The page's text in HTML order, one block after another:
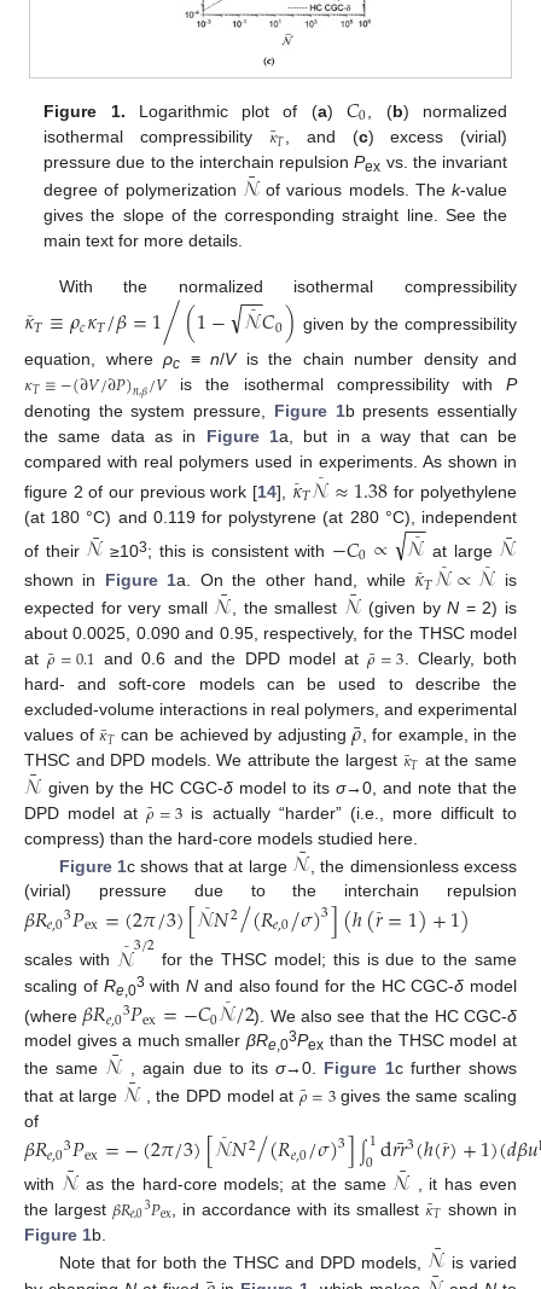
Figure 1. Logarithmic plot of (a) 𝐶0 , (b) normalized
isothermal compressibility 𝜅
¯𝑇 , and (c) excess (virial)
pressure due to the interchain repulsionPex vs. the invariant
degree of polymerization 𝒩
¯ of various models. The k-value
gives the slope of the corresponding straight line. See the
main text for more details.
With the normalized isothermal compressibility
𝜅
¯𝑇≡𝜌𝑐𝜅𝑇/𝛽=1/(1− 𝒩
¯
−−
√ 𝐶0) given by the compressibility
equation, where ρc ≡ n/Vis the chain number density and
𝜅𝑇≡−(∂𝑉/∂𝑃)𝑛,𝛽/𝑉is the isothermal compressibility with P
denoting the system pressure, Figure 1b presents essentially
the same data as in Figure 1a, but in a way that can be
compared with real polymers used in experiments. As shown in
figure 2 of our previous work [14], 𝜅
¯𝑇𝒩
¯≈1.38 for polyethylene
(at 180 °C) and 0.119 for polystyrene (at 280 °C), independent
of their𝒩
¯ ≥103; this is consistent with −𝐶0∝ 𝒩
¯
−−
√ at large𝒩
¯
shown in Figure 1a. On the other hand, while 𝜅
¯𝑇𝒩
¯∝𝒩
¯
is
expected for very small 𝒩
¯ , the smallest 𝒩
¯ (given byN = 2) is
about 0.0025, 0.090 and 0.95, respectively, for the THSC model
at𝜌
¯=0.1 and 0.6 and the DPD model at𝜌
¯=3 . Clearly, both
hard- and soft-core models can be used to describe the
excluded-volume interactions in real polymers, and experimental
values of 𝜅
¯𝑇 can be achieved by adjusting𝜌
¯
, for example, in the
THSC and DPD models. We attribute the largest 𝜅
¯𝑇 at the same
𝒩
¯ given by the HC CGC-δmodel to its σ→0, and note that the
DPD model at𝜌
¯=3 is actually “harder” (i.e., more difficult to
compress) than the hard-core models studied here.
Figure 1c shows that at large𝒩
¯
, the dimensionless excess
(virial) pressure due to the interchain repulsion
𝛽𝑅𝑒,03𝑃ex=(2𝜋/3)[𝒩
¯𝑁2/(𝑅𝑒,0/𝜎)3](ℎ(𝑟
¯=1)+1)
scales with 𝒩
¯3/2 for the THSC model; this is due to the same
scaling of Re,03 with N and also found for the HC CGC-δ model
(where 𝛽𝑅𝑒,03𝑃ex=−𝐶0𝒩
¯/2). We also see that the HC CGC-δ
model gives a much smaller βRe,03Pex than the THSC model at
the same 𝒩
¯ , again due to itsσ→0. Figure 1c further shows
that at large 𝒩
¯ , the DPD model at 𝜌
¯=3gives the same scaling
of
𝛽𝑅𝑒,03𝑃ex=−(2𝜋/3)[𝒩
¯𝑁2/(𝑅𝑒,0/𝜎)3]∫1
0d𝑟𝑟
¯3(ℎ(𝑟
¯)+1)(𝑑𝛽𝑢
with 𝒩
¯ as the hard-core models; at the same 𝒩
¯
, it has even
the largest 𝛽𝑅𝑒,03𝑃ex , in accordance with its smallest 𝜅
¯𝑇 shown in
Figure 1b.
Note that for both the THSC and DPD models, 𝒩
¯
is varied